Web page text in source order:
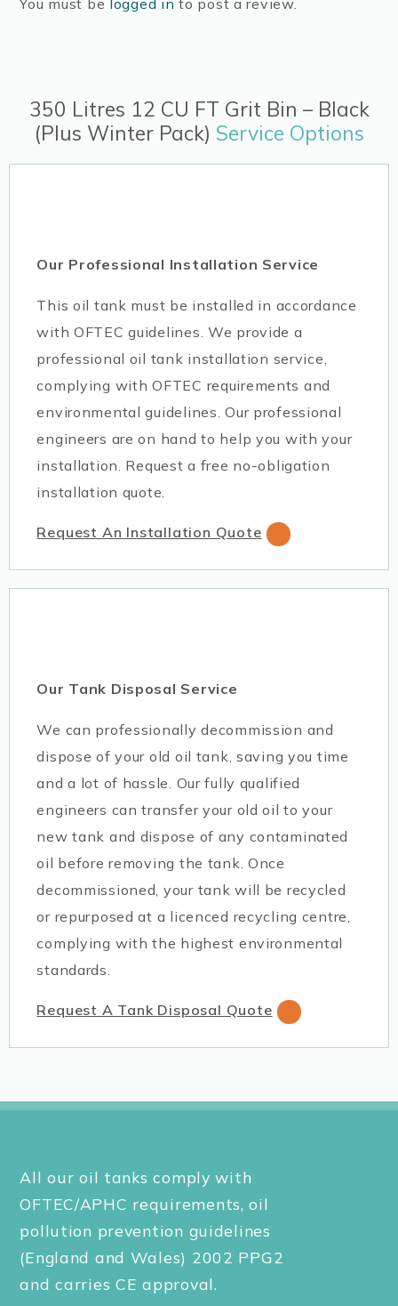
You must be logged in to post a review.
350 Litres 12 CU FT Grit Bin – Black
(Plus Winter Pack) Service Options
Our Professional Installation Service
This oil tank must be installed in accordance
with OFTEC guidelines. We provide a
professional oil tank installation service,
complying with OFTEC requirements and
environmental guidelines. Our professional
engineers are on hand to help you with your
installation. Request a free no-obligation
installation quote.
Request An Installation Quote
Our Tank Disposal Service
We can professionally decommission and
dispose of your old oil tank, saving you time
and a lot of hassle. Our fully qualified
engineers can transfer your old oil to your
new tank and dispose of any contaminated
oil before removing the tank. Once
decommissioned, your tank will be recycled
or repurposed at a licenced recycling centre,
complying with the highest environmental
standards.
Request A Tank Disposal Quote
All our oil tanks comply with
OFTEC/APHC requirements, oil
pollution prevention guidelines
(England and Wales) 2002 PPG2
and carries CE approval.